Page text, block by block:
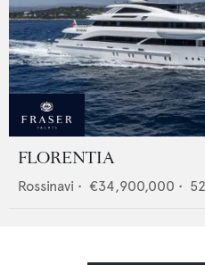
FLORENTIA
Rossinavi • €34,900,000 • 52